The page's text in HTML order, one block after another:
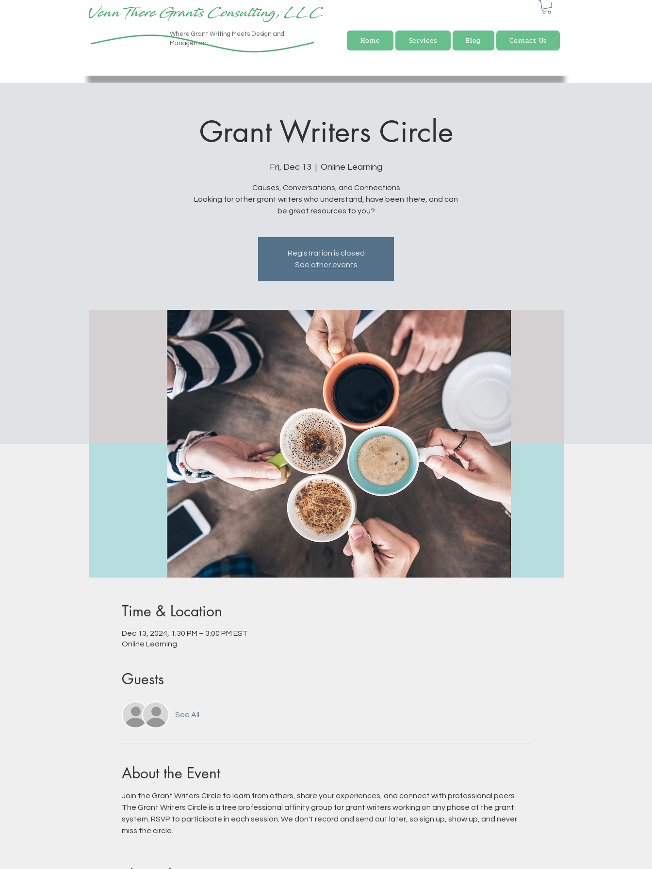
Venn There Grants Consulting, LLC
Where Grant Writing Meets Design and
Management
Home Services Blog Contact Us
Grant Writers Circle
Fri, Dec 13
  |
Online Learning
Causes, Conversations, and Connections
Looking for other grant writers who understand, have been there, and can
be great resources to you?
Registration is closed
See other events
Time & Location
Dec 13, 2024, 1:30 PM – 3:00 PM EST
Online Learning
Guests
See All
About the Event
Join the Grant Writers Circle to learn from others, share your experiences, and connect with professional peers.
The Grant Writers Circle is a free professional affinity group for grant writers working on any phase of the grant
system. RSVP to participate in each session. We don't record and send out later, so sign up, show up, and never
miss the circle.